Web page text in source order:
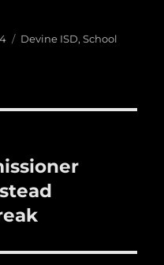
re
Categories
Devine ISD,School